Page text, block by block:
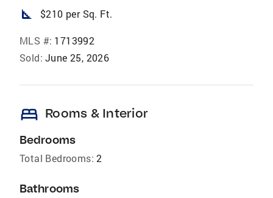
square_foot $210 per Sq. Ft.
MLS #: 1713992
Sold: June 25, 2026
bed Rooms & Interior
Bedrooms
Total Bedrooms: 2
Bathrooms